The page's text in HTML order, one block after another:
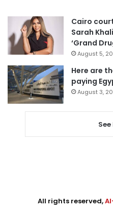
Cairo
Sarah
‘Grand
August 5,
Here are
paying
August 3,
All rights reserved,